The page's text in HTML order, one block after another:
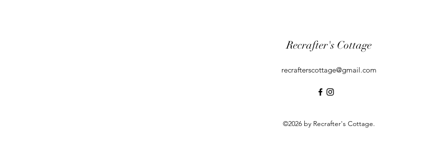
Recrafter's Cottage
recrafterscottage@gmail.com
©2026 by Recrafter's Cottage.